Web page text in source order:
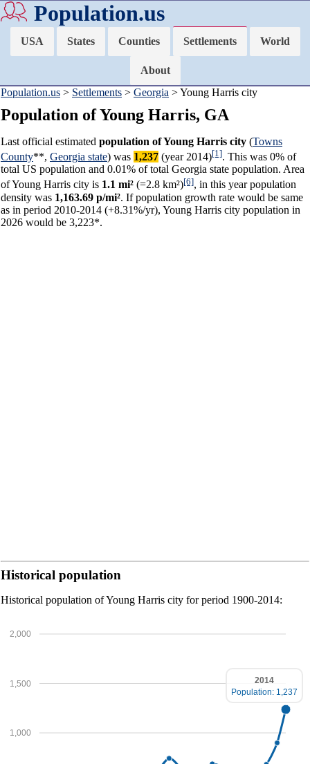
Population.us
USA States Counties Settlements World
About
Population.us > Settlements > Georgia > Young Harris city
Population of Young Harris, GA
Last official estimated population of Young Harris city (Towns
County**, Georgia state) was 1,237 (year 2014)[1]. This was 0% of
total US population and 0.01% of total Georgia state population. Area
of Young Harris city is 1.1 mi² (=2.8 km²)[6], in this year population
density was 1,163.69 p/mi². If population growth rate would be same
as in period 2010-2014 (+8.31%/yr), Young Harris city population in
2026 would be 3,223*.
Historical population
Historical population of Young Harris city for period 1900-2014:
1,000
1,500
2,000
2014
Population: 1,237